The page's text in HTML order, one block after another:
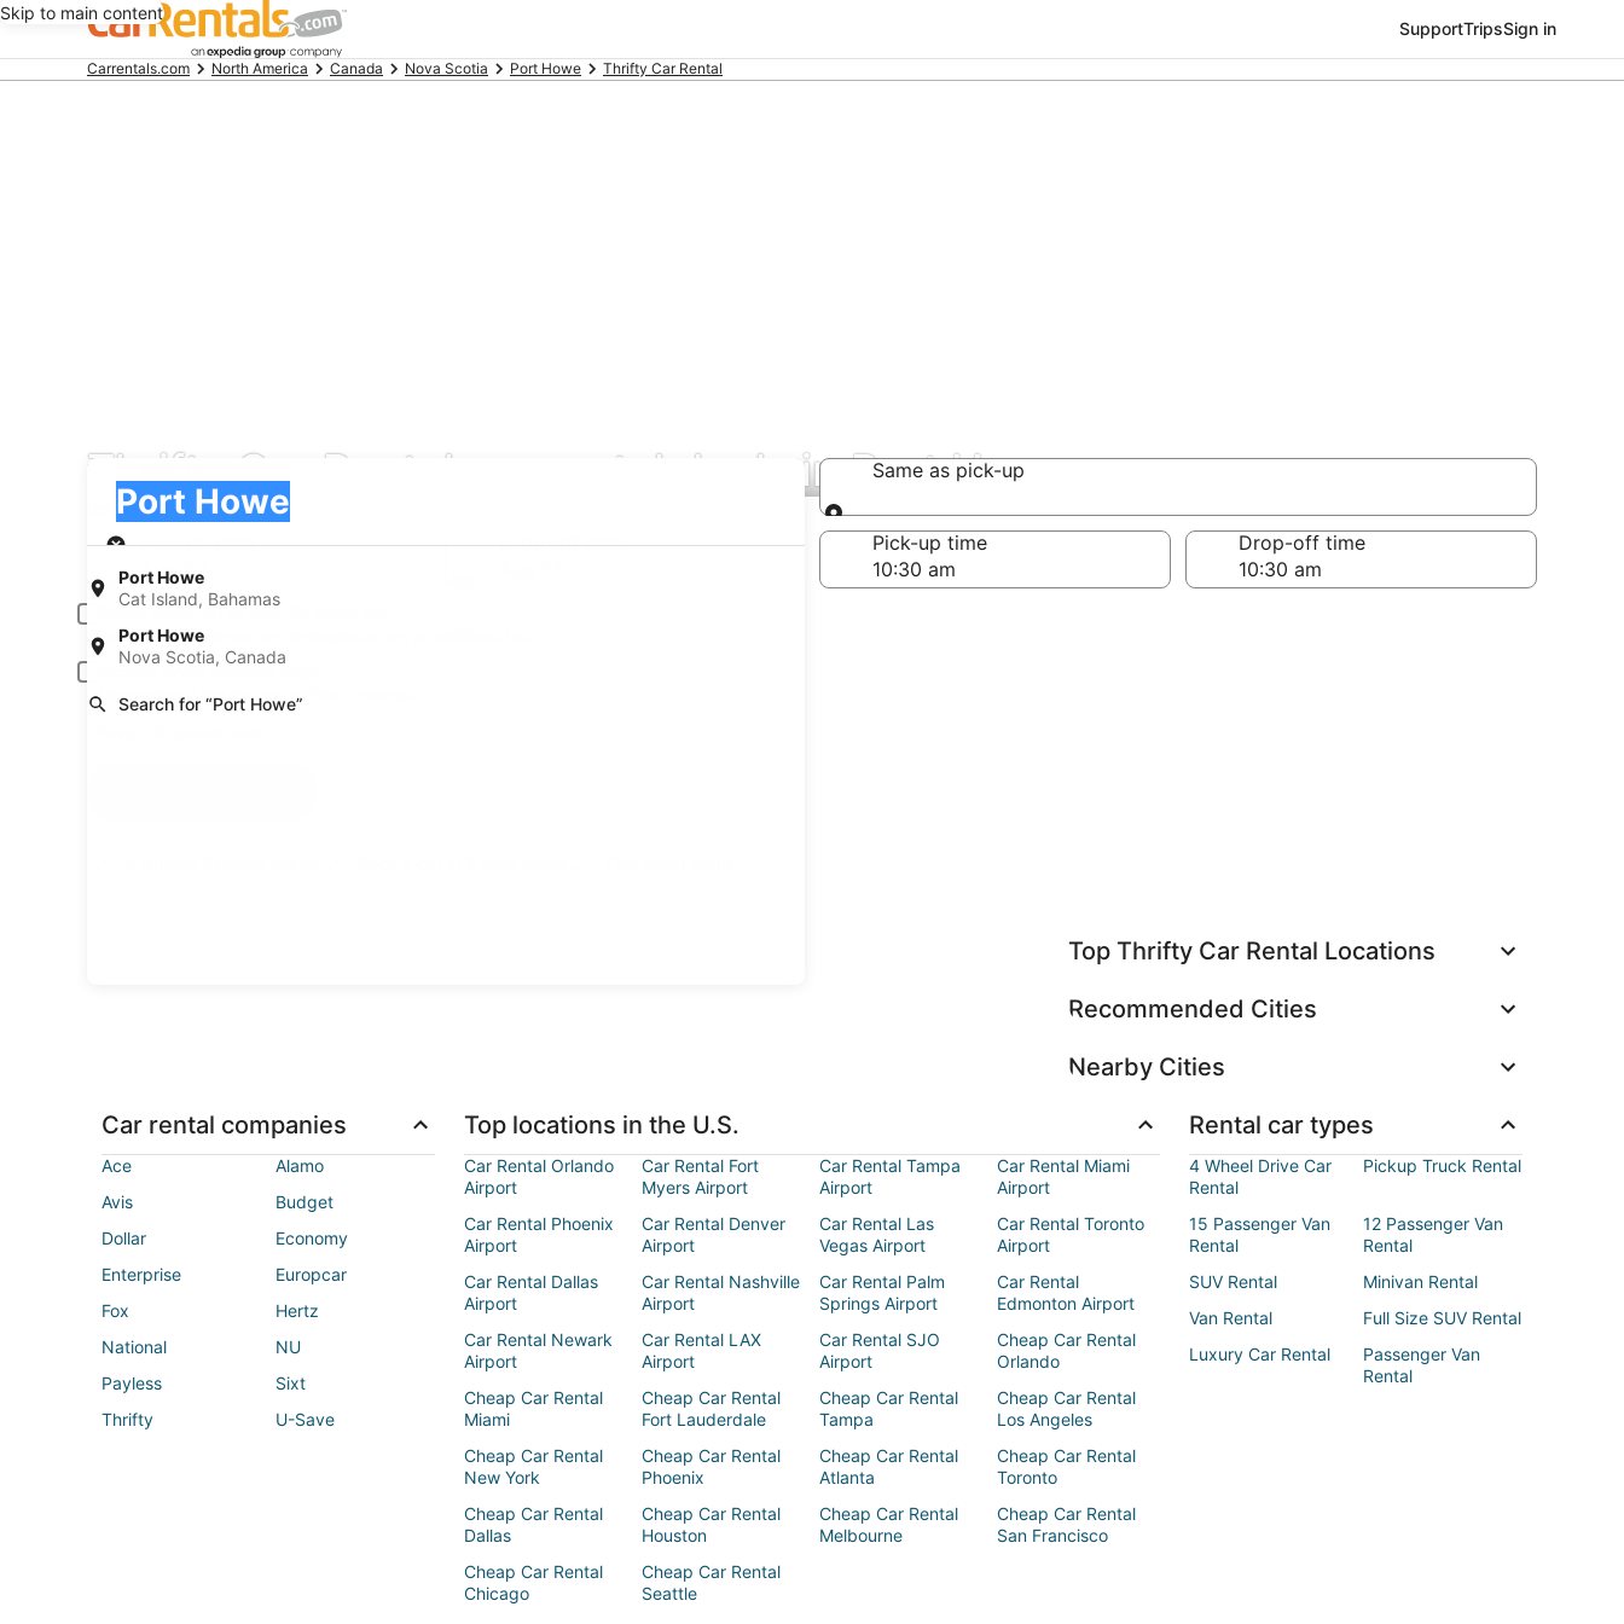
Skip to main content
SupportTripsSign in
BeginningCarrentals.com North America Canada Nova Scotia Port Howe Thrifty Car Rental
Thrifty Car Rental car rental deals in Port Howe
Port Howe
Cat Island, Bahamas
Port Howe
Nova Scotia, Canada
Search for “Port Howe”
Port Howe
Pick-up
Same as pick-up
Same as pick-up
Pick-up date
Aug 20
Drop-off date
Pick-up time Drop-off time
Driver under 30 or over 70 years old
Young or senior drivers may be required to pay an additional fee.
Include AARP member rates
Membership is required and verified at pick-up.
Top Thrifty Car Rental Locations
Recommended Cities
Nearby Cities
Car rental companies
Ace
Alamo
Avis
Budget
Dollar
Economy
Enterprise
Europcar
Fox
Hertz
National
NU
Payless
Sixt
Thrifty
U-Save
Top locations in the U.S.
Car Rental Orlando
Airport
Car Rental Fort
Myers Airport
Car Rental Tampa
Airport
Car Rental Miami
Airport
Car Rental Phoenix
Airport
Car Rental Denver
Airport
Car Rental Las
Vegas Airport
Car Rental Toronto
Airport
Car Rental Dallas
Airport
Car Rental Nashville
Airport
Car Rental Palm
Springs Airport
Car Rental
Edmonton Airport
Car Rental Newark
Airport
Car Rental LAX
Airport
Car Rental SJO
Airport
Cheap Car Rental
Orlando
Cheap Car Rental
Miami
Cheap Car Rental
Fort Lauderdale
Cheap Car Rental
Tampa
Cheap Car Rental
Los Angeles
Cheap Car Rental
New York
Cheap Car Rental
Phoenix
Cheap Car Rental
Atlanta
Cheap Car Rental
Toronto
Cheap Car Rental
Dallas
Cheap Car Rental
Houston
Cheap Car Rental
Melbourne
Cheap Car Rental
San Francisco
Cheap Car Rental
Chicago
Cheap Car Rental
Seattle
Rental car types
4 Wheel Drive Car
Rental
Pickup Truck Rental
15 Passenger Van
Rental
12 Passenger Van
Rental
SUV Rental
Minivan Rental
Van Rental
Full Size SUV Rental
Luxury Car Rental
Passenger Van
Rental